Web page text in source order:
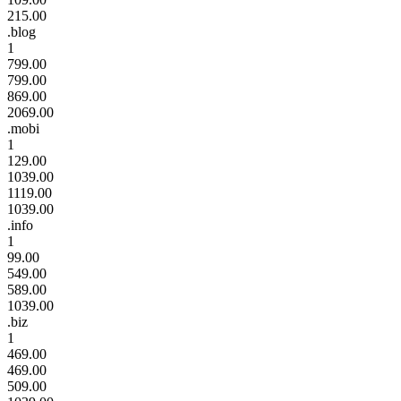
215.00
.blog
1
799.00
799.00
869.00
2069.00
.mobi
1
129.00
1039.00
1119.00
1039.00
.info
1
99.00
549.00
589.00
1039.00
.biz
1
469.00
469.00
509.00